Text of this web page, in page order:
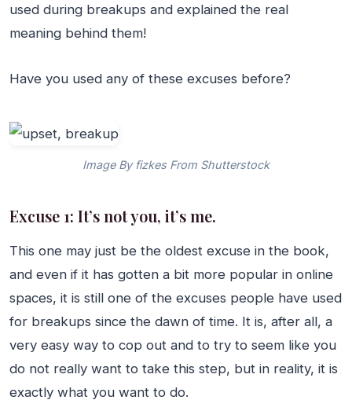
used during breakups and explained the real
meaning behind them!
Have you used any of these excuses before?
Image By fizkes From Shutterstock
Excuse 1: It’s not you, it’s me.
This one may just be the oldest excuse in the book,
and even if it has gotten a bit more popular in online
spaces, it is still one of the excuses people have used
for breakups since the dawn of time. It is, after all, a
very easy way to cop out and to try to seem like you
do not really want to take this step, but in reality, it is
exactly what you want to do.